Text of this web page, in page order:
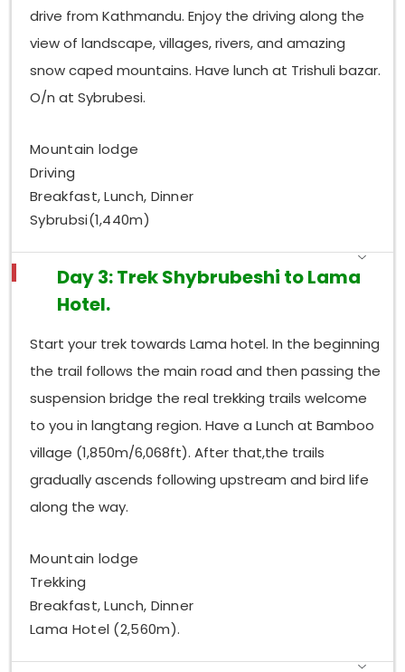
drive from Kathmandu. Enjoy the driving along the
view of landscape, villages, rivers, and amazing
snow caped mountains. Have lunch at Trishuli bazar.
O/n at Sybrubesi.
Mountain lodge
Driving
Breakfast, Lunch, Dinner
Sybrubsi(1,440m)
Day 3: Trek Shybrubeshi to Lama
Hotel.
Start your trek towards Lama hotel. In the beginning
the trail follows the main road and then passing the
suspension bridge the real trekking trails welcome
to you in langtang region. Have a Lunch at Bamboo
village (1,850m/6,068ft). After that,the trails
gradually ascends following upstream and bird life
along the way.
Mountain lodge
Trekking
Breakfast, Lunch, Dinner
Lama Hotel (2,560m).